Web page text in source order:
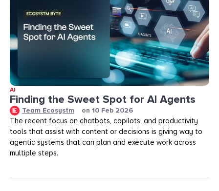
AI
Finding the Sweet Spot for AI Agents
Team Ecosystm on 10 Feb 2026
The recent focus on chatbots, copilots, and productivity
tools that assist with content or decisions is giving way to
agentic systems that can plan and execute work across
multiple steps.